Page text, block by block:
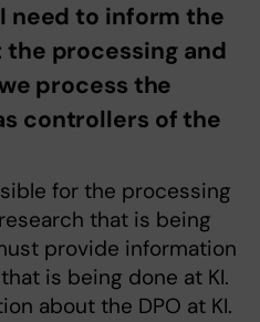
need to inform the
processing and
process the
controllers of the
for the processing
that is being
provide information
is being done at KI.
about the DPO at KI.